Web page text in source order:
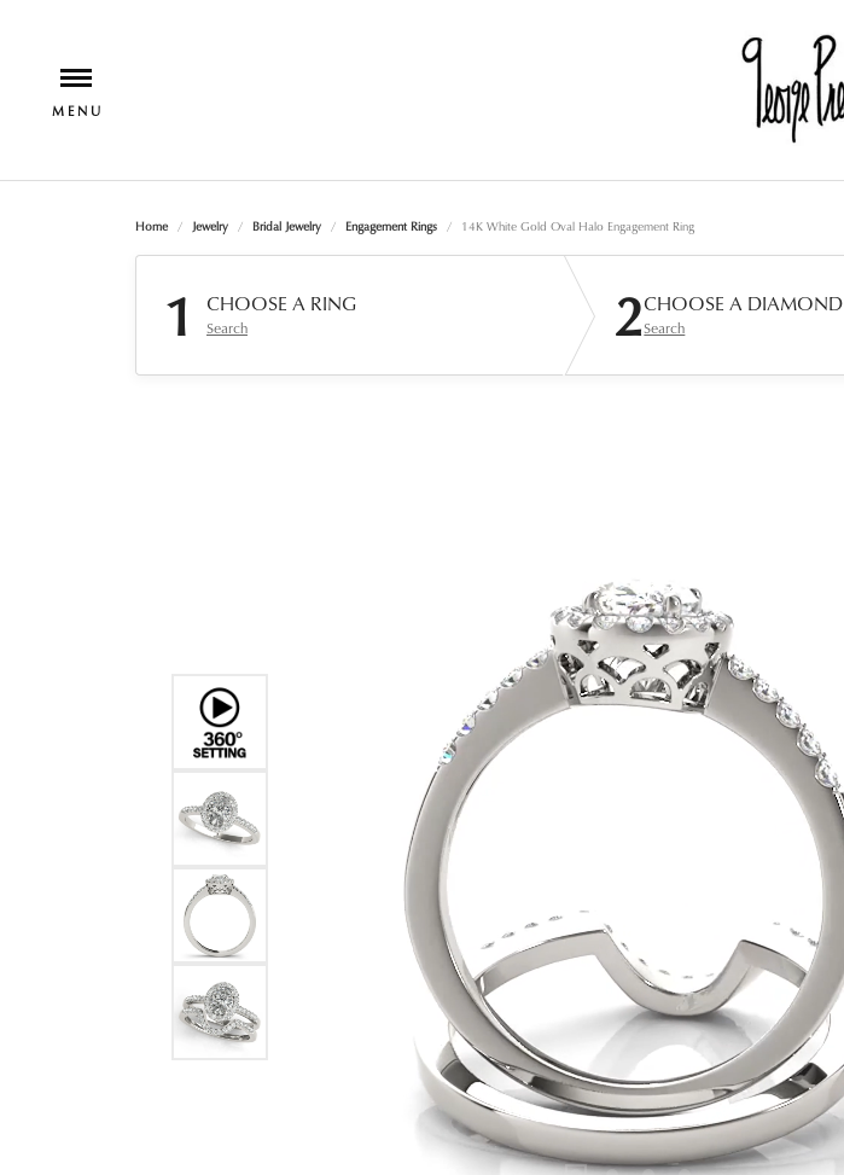
Home Jewelry Bridal Jewelry Engagement Rings 14K White Gold Oval Halo Engagement Ring
1 CHOOSE A RING
Search 2CHOOSE A DIAMOND
Search